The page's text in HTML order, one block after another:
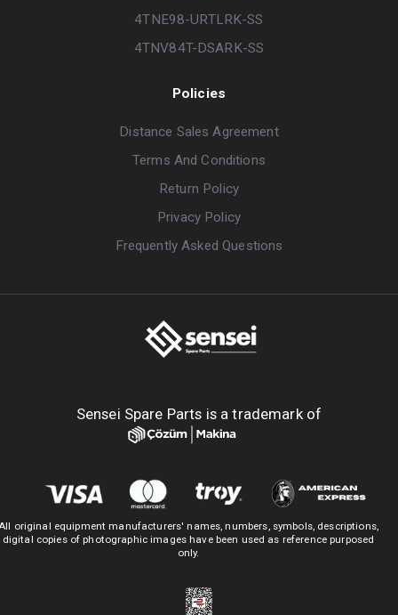
4TNE98-URTLRK-SS
4TNV84T-DSARK-SS
Policies
Distance Sales Agreement
Terms And Conditions
Return Policy
Privacy Policy
Frequently Asked Questions
Sensei Spare Parts is a trademark of
original equipment manufacturers' names, numbers, symbols, descriptions,
digital copies of photographic images have been used as reference purposed
only.